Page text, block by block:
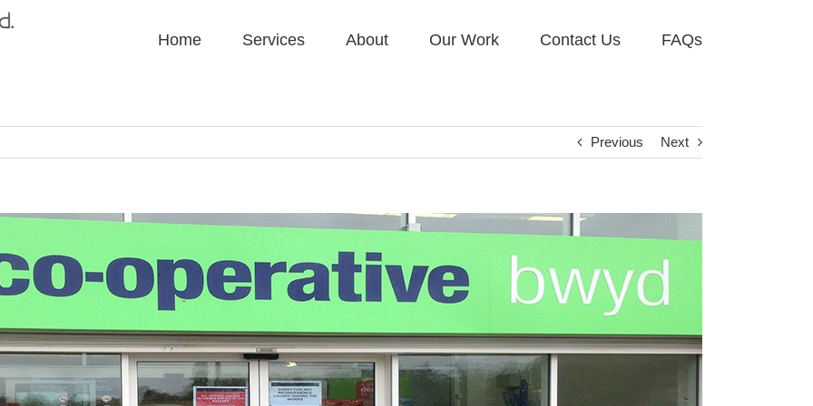
Home Services About Our Work Contact Us FAQs
Previous Next